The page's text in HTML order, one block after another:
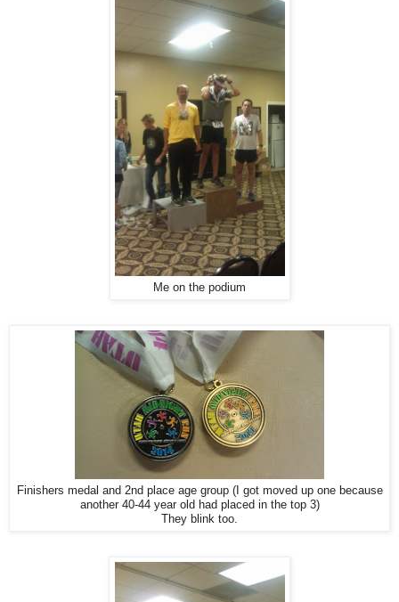
Me on the podium
Finishers medal and 2nd place age group (I got moved up one because
another 40-44 year old had placed in the top 3)
They blink too.